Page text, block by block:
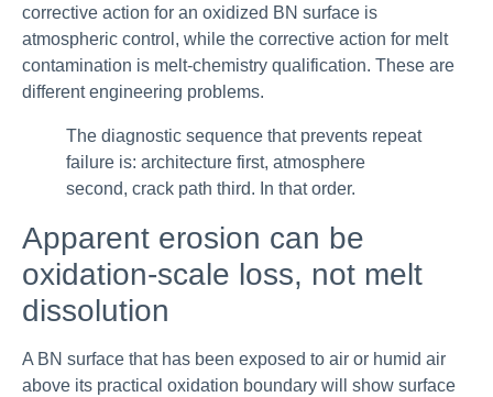
corrective action for an oxidized BN surface is
atmospheric control, while the corrective action for melt
contamination is melt-chemistry qualification. These are
different engineering problems.
The diagnostic sequence that prevents repeat
failure is: architecture first, atmosphere
second, crack path third. In that order.
Apparent erosion can be
oxidation-scale loss, not melt
dissolution
A BN surface that has been exposed to air or humid air
above its practical oxidation boundary will show surface